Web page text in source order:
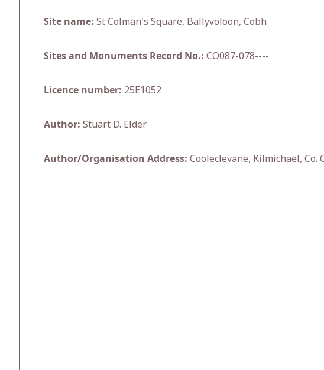
Site name: St Colman's Square, Ballyvoloon, Cobh
Sites and Monuments Record No.: CO087-078----
Licence number: 25E1052
Author: Stuart D. Elder
Author/Organisation Address: Cooleclevane, Kilmichael, Co.